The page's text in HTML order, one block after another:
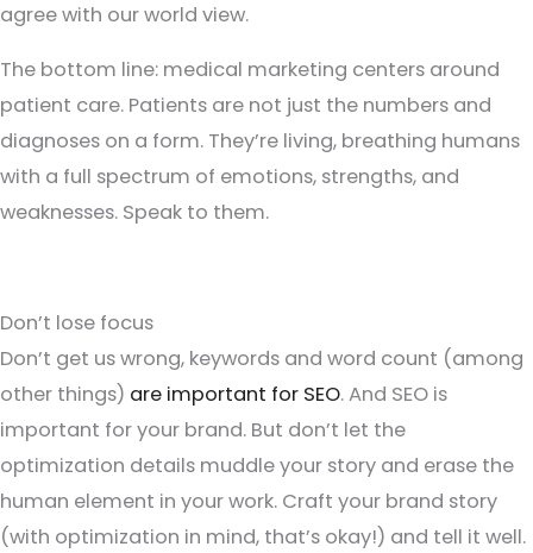
agree with our world view.
The bottom line: medical marketing centers around
patient care. Patients are not just the numbers and
diagnoses on a form. They’re living, breathing humans
with a full spectrum of emotions, strengths, and
weaknesses. Speak to them.
Don’t lose focus
Don’t get us wrong, keywords and word count (among
other things) are important for SEO. And SEO is
important for your brand. But don’t let the
optimization details muddle your story and erase the
human element in your work. Craft your brand story
(with optimization in mind, that’s okay!) and tell it well.